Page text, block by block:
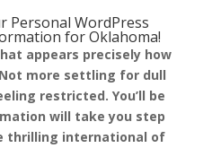
Personal WordPress
for Oklahoma!
appears precisely how
more settling for dull
restricted. You’ll be
will take you step
thrilling international of